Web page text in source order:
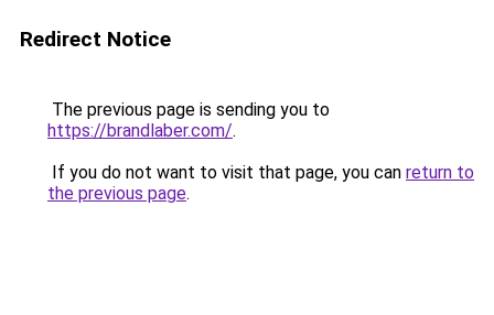
Redirect Notice
The previous page is sending you to
https://brandlaber.com/.
If you do not want to visit that page, you can return to
the previous page.